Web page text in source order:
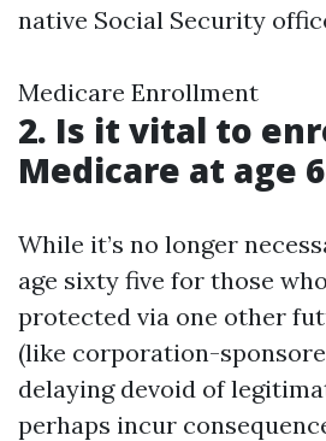
native Social Security
Medicare Enrollment
2. Is it vital to
Medicare at age
While it’s no longer
age sixty five for those
protected via one other
(like corporation-
delaying devoid of
perhaps incur